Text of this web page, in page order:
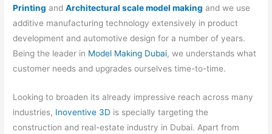
Printing andArchitectural scale model making and we use
additive manufacturing technology extensively in product
development and automotive design for a number of years.
Being the leader in Model Making Dubai, we understands what
customer needs and upgrades ourselves time-to-time.
Looking to broaden its already impressive reach across many
industries, Inoventive 3D is specially targeting the
construction and real-estate industry in Dubai. Apart from